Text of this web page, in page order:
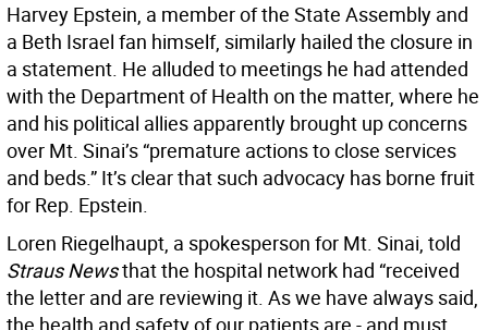
Harvey Epstein, a member of the State Assembly and
a Beth Israel fan himself, similarly hailed the closure in
a statement. He alluded to meetings he had attended
with the Department of Health on the matter, where he
and his political allies apparently brought up concerns
over Mt. Sinai’s “premature actions to close services
and beds.” It’s clear that such advocacy has borne fruit
for Rep. Epstein.
Loren Riegelhaupt, a spokesperson for Mt. Sinai, told
Straus Newsthat the hospital network had “received
the letter and are reviewing it. As we have always said,